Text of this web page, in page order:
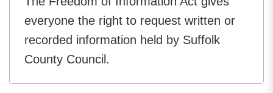
everyone the right to request written or
recorded information held by Suffolk
County Council.